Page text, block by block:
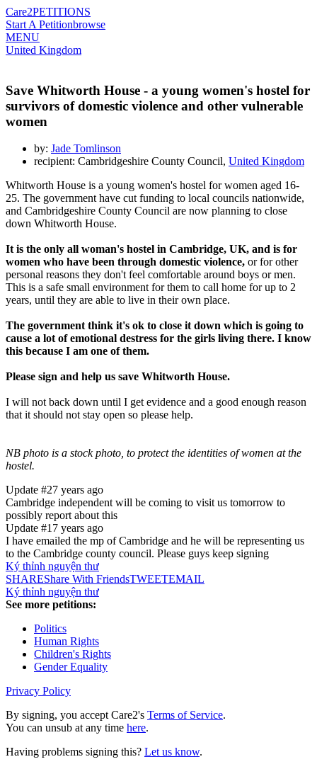
Care2PETITIONS
Start A Petitionbrowse
MENU
United Kingdom
Save Whitworth House - a young women's hostel for
survivors of domestic violence and other vulnerable
women
by: Jade Tomlinson
recipient: Cambridgeshire County Council, United Kingdom
Whitworth House is a young women's hostel for women aged 16-
25. The government have cut funding to local councils nationwide,
and Cambridgeshire County Council are now planning to close
down Whitworth House.
It is the only all woman's hostel in Cambridge, UK, and is for
women who have been through domestic violence, or for other
personal reasons they don't feel comfortable around boys or men.
This is a safe small environment for them to call home for up to 2
years, until they are able to live in their own place.
The government think it's ok to close it down which is going to
cause a lot of emotional destress for the girls living there. I know
this because I am one of them.
Please sign and help us save Whitworth House.
I will not back down until I get evidence and a good enough reason
that it should not stay open so please help.
NB photo is a stock photo, to protect the identities of women at the
hostel.
Update #27 years ago
Cambridge independent will be coming to visit us tomorrow to
possibly report about this
Update #17 years ago
I have emailed the mp of Cambridge and he will be representing us
to the Cambridge county council. Please guys keep signing
Ký thỉnh nguyện thư
SHAREShare With FriendsTWEETEMAIL
Ký thỉnh nguyện thư
See more petitions:
Politics
Human Rights
Children's Rights
Gender Equality
Privacy Policy
By signing, you accept Care2's Terms of Service.
You can unsub at any time here.
Having problems signing this? Let us know.